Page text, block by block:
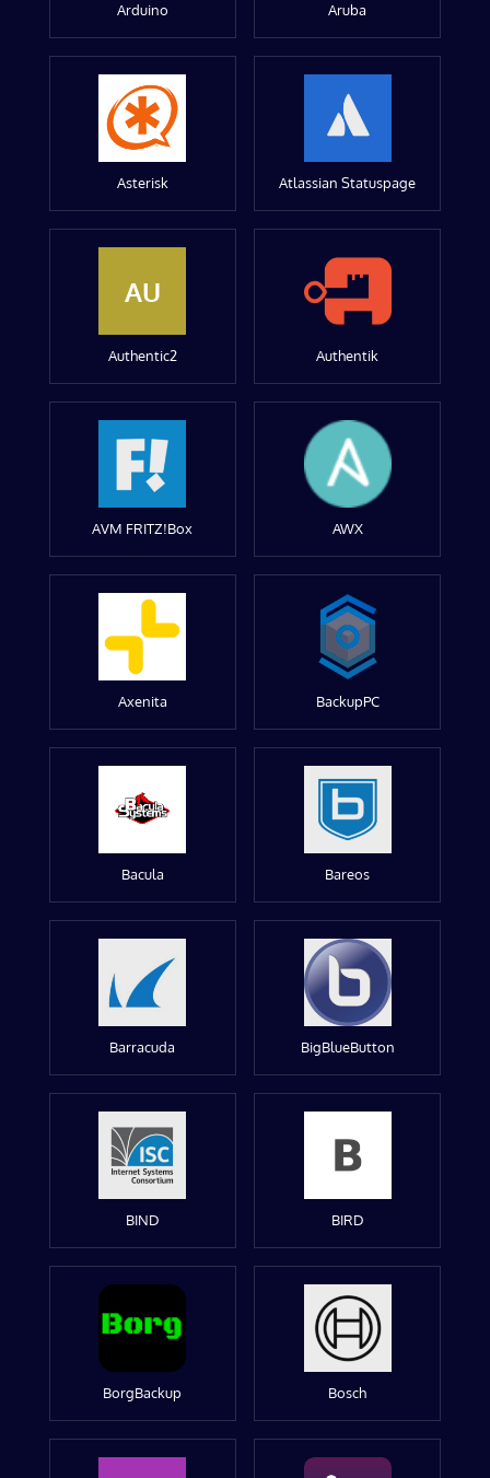
Arduino Aruba
Asterisk Atlassian Statuspage
AU
Authentic2 Authentik
AVM FRITZ!Box AWX
Axenita BackupPC
Bacula Bareos
Barracuda BigBlueButton
BIND BIRD
BorgBackup Bosch